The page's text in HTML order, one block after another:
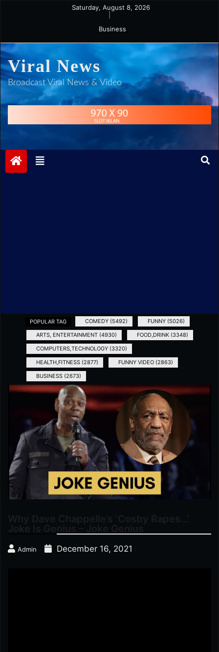
Saturday, August 8, 2026
Business
Viral News
Broadcast Viral News & Video
POPULAR TAG COMEDY (5492)
FUNNY (5026)
ARTS, ENTERTAINMENT (4930)
FOOD,DRINK (3348)
COMPUTERS,TECHNOLOGY (3320)
HEALTH,FITNESS (2877)
FUNNY VIDEO (2863)
BUSINESS (2673)
Admin December 16, 2021